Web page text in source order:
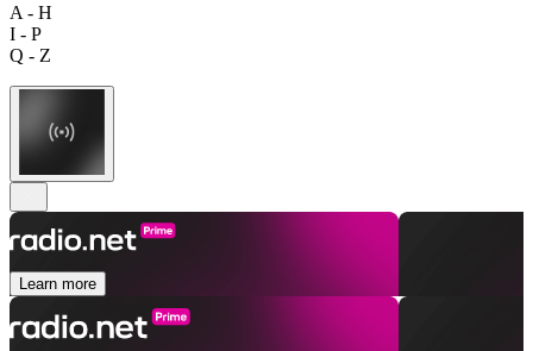
A - H
I - P
Q - Z
Learn more